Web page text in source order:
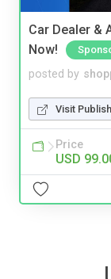
Car Dealer &
Now!
posted by
Visit
Price
USD